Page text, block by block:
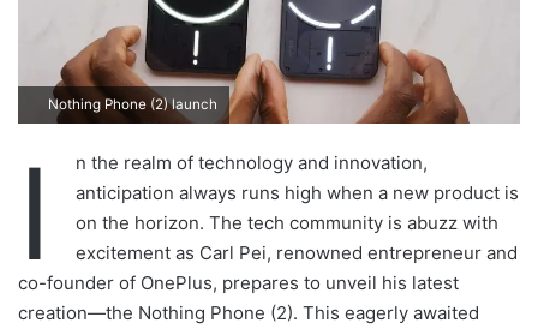
l
Nothing Phone (2) launch
I
n the realm of technology and innovation,
anticipation always runs high when a new product is
on the horizon. The tech community is abuzz with
excitement as Carl Pei, renowned entrepreneur and
co-founder of OnePlus, prepares to unveil his latest
creation—the Nothing Phone (2). This eagerly awaited